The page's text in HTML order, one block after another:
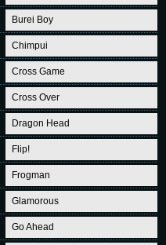
Burei Boy
Chimpui
Cross Game
Cross Over
Dragon Head
Flip!
Frogman
Glamorous
Go Ahead